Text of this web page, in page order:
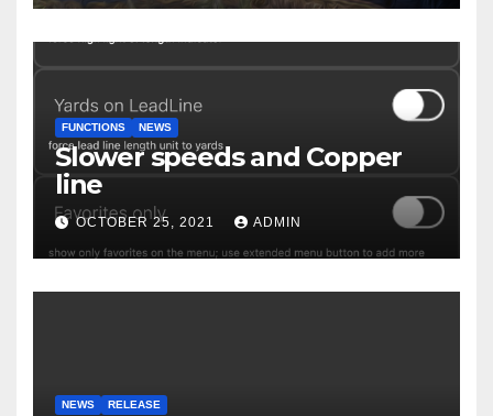
FUNCTIONS NEWS
Slower speeds and Copper
line
OCTOBER 25, 2021 ADMIN
NEWS RELEASE